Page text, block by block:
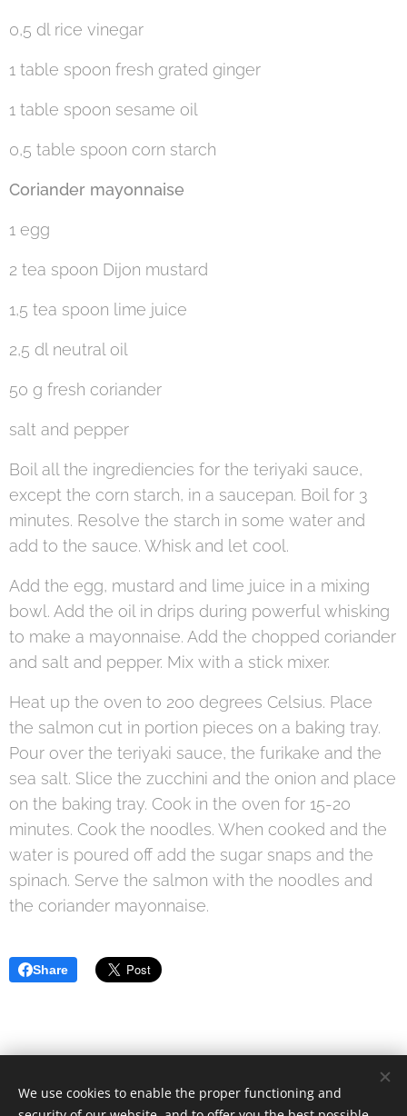
0,5 dl rice vinegar
1 table spoon fresh grated ginger
1 table spoon sesame oil
0,5 table spoon corn starch
Coriander mayonnaise
1 egg
2 tea spoon Dijon mustard
1,5 tea spoon lime juice
2,5 dl neutral oil
50 g fresh coriander
salt and pepper
Boil all the ingrediencies for the teriyaki sauce,
except the corn starch, in a saucepan. Boil for 3
minutes. Resolve the starch in some water and
add to the sauce. Whisk and let cool.
Add the egg, mustard and lime juice in a mixing
bowl. Add the oil in drips during powerful whisking
to make a mayonnaise. Add the chopped coriander
and salt and pepper. Mix with a stick mixer.
Heat up the oven to 200 degrees Celsius. Place
the salmon cut in portion pieces on a baking tray.
Pour over the teriyaki sauce, the furikake and the
sea salt. Slice the zucchini and the onion and place
on the baking tray. Cook in the oven for 15-20
minutes. Cook the noodles. When cooked and the
water is poured off add the sugar snaps and the
spinach. Serve the salmon with the noodles and
the coriander mayonnaise.
Share
© 2021 Food Lover Mum. All rights reserved.
We use cookies to enable the proper functioning and